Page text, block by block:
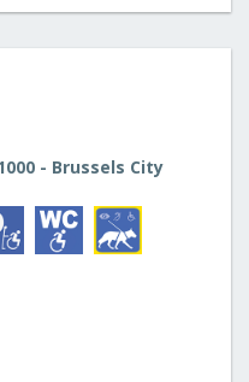
- Brussels City